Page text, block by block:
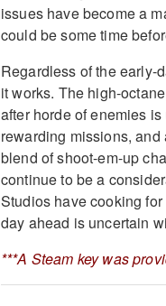
issues have become a
could be some time
Regardless of the
it works. The high-
after horde of enemies
rewarding missions,
blend of shoot-em-up
continue to be a
Studios have cooking
day ahead is uncertain
***A Steam key was